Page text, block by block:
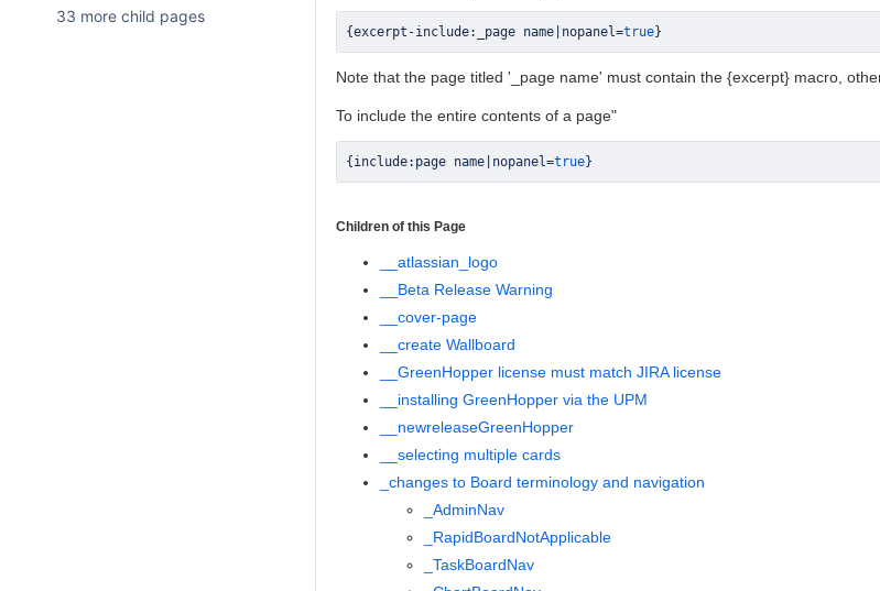
33 more child pages
{excerpt -include: _page name nopanel=true}
Note that the page titled '_page name' must contain the {excerpt} macro,
To include the entire contents of a page"
{ include: page name nopanel=true}
Children of this Page
__atlassian_logo
__Beta Release Warning
__cover-page
__create Wallboard
__GreenHopper license must match JIRA license
__installing GreenHopper via the UPM
__newreleaseGreenHopper
__selecting multiple cards
_changes to Board terminology and navigation
_AdminNav
_RapidBoardNotApplicable
_TaskBoardNav